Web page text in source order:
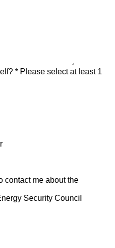
* Please select at least 1
contact me about the
Security Council